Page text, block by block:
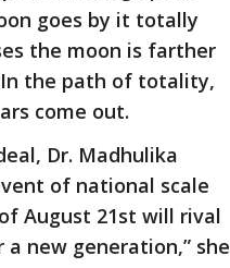
goes by it totally
the moon is farther
In the path of totality,
come out.
Dr. Madhulika
of national scale
August 21st will rival
new generation,” she